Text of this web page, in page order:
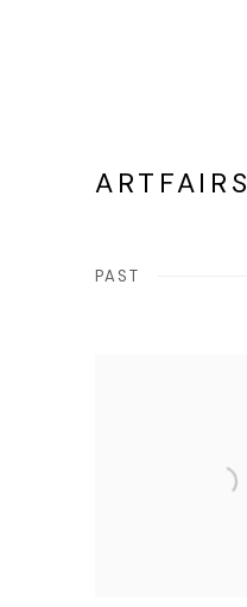
ARTFAIRS
PAST